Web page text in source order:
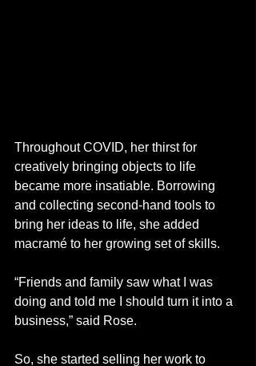
Throughout COVID, her thirst for
creatively bringing objects to life
became more insatiable. Borrowing
and collecting second-hand tools to
bring her ideas to life, she added
macramé to her growing set of skills.
“Friends and family saw what I was
doing and told me I should turn it into a
business,” said Rose.
So, she started selling her work to